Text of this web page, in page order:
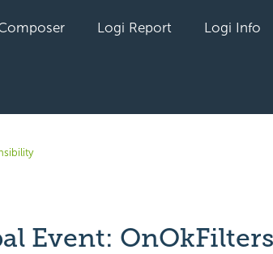
Logi Report Logi Info
Event: